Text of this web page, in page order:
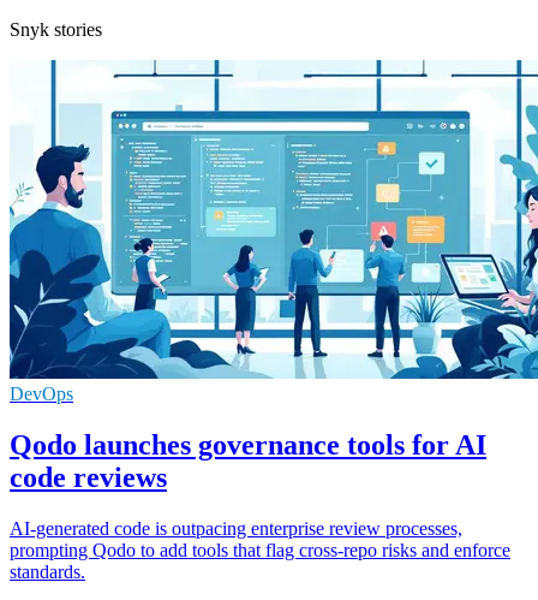
Snyk stories
DevOps
Qodo launches governance tools for AI
code reviews
AI-generated code is outpacing enterprise review processes,
prompting Qodo to add tools that flag cross-repo risks and enforce
standards.